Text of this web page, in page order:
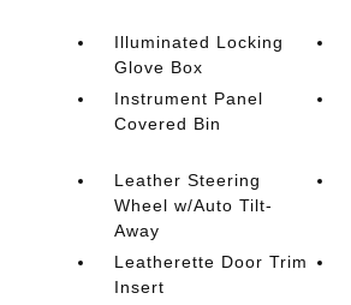
Illuminated Locking
Glove Box
Instrument Panel
Covered Bin
Leather Steering
Wheel w/Auto Tilt-
Away
Leatherette Door Trim
Insert